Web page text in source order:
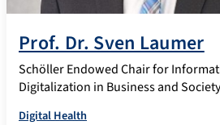
Prof. Dr. Sven Laumer
Schöller Endowed Chair for
Digitalization in Business and Society
Digital Health